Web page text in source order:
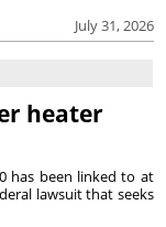
July 31, 2026
heater
has been linked to at
lawsuit that seeks